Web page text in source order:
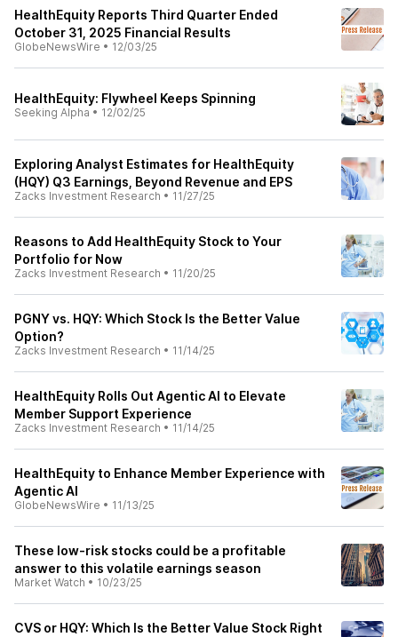
HealthEquity Reports Third Quarter Ended
October 31, 2025 Financial Results
GlobeNewsWire • 12/03/25
HealthEquity: Flywheel Keeps Spinning
Seeking Alpha • 12/02/25
Exploring Analyst Estimates for HealthEquity
(HQY) Q3 Earnings, Beyond Revenue and EPS
Zacks Investment Research • 11/27/25
Reasons to Add HealthEquity Stock to Your
Portfolio for Now
Zacks Investment Research • 11/20/25
PGNY vs. HQY: Which Stock Is the Better Value
Option?
Zacks Investment Research • 11/14/25
HealthEquity Rolls Out Agentic AI to Elevate
Member Support Experience
Zacks Investment Research • 11/14/25
HealthEquity to Enhance Member Experience with
Agentic AI
GlobeNewsWire • 11/13/25
These low-risk stocks could be a profitable
answer to this volatile earnings season
Market Watch • 10/23/25
CVS or HQY: Which Is the Better Value Stock Right